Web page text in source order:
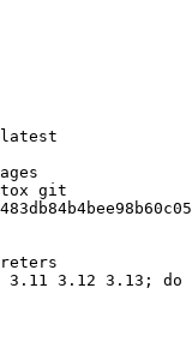
git
3.12 3.13; do